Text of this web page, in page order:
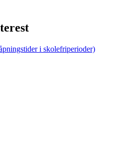
i skolefriperioder)